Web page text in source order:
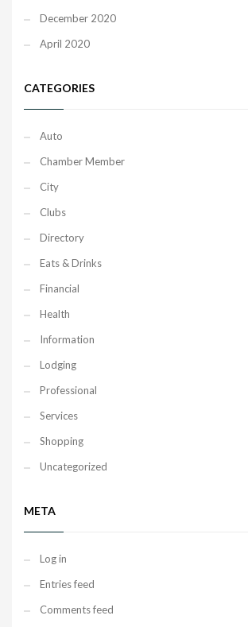
December 2020
April 2020
CATEGORIES
Auto
Chamber Member
City
Clubs
Directory
Eats & Drinks
Financial
Health
Information
Lodging
Professional
Services
Shopping
Uncategorized
META
Log in
Entries feed
Comments feed